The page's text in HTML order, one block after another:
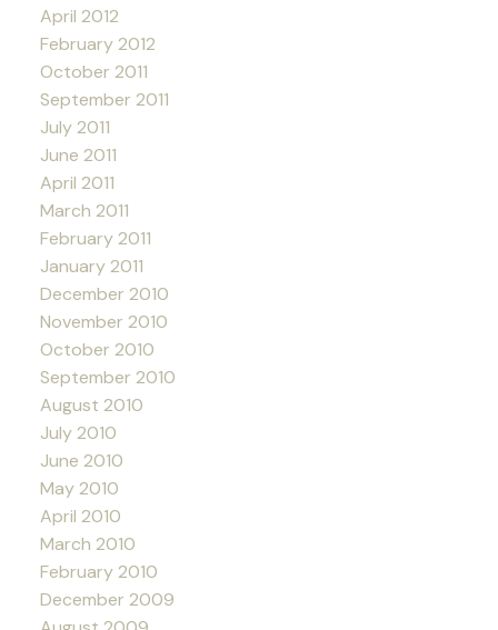
April 2012
February 2012
October 2011
September 2011
July 2011
June 2011
April 2011
March 2011
February 2011
January 2011
December 2010
November 2010
October 2010
September 2010
August 2010
July 2010
June 2010
May 2010
April 2010
March 2010
February 2010
December 2009